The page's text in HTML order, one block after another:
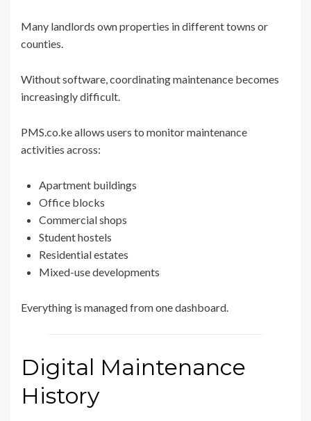
Many landlords own properties in different towns or
counties.
Without software, coordinating maintenance becomes
increasingly difficult.
PMS.co.ke allows users to monitor maintenance
activities across:
Apartment buildings
Office blocks
Commercial shops
Student hostels
Residential estates
Mixed-use developments
Everything is managed from one dashboard.
Digital Maintenance
History